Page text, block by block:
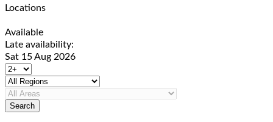
Locations
Available
Late availability:
Sat 15 Aug 2026